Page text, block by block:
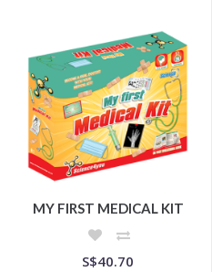
MY FIRST MEDICAL KIT
S$40.70